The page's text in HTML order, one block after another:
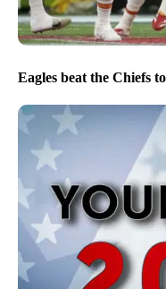
Eagles beat the Chiefs